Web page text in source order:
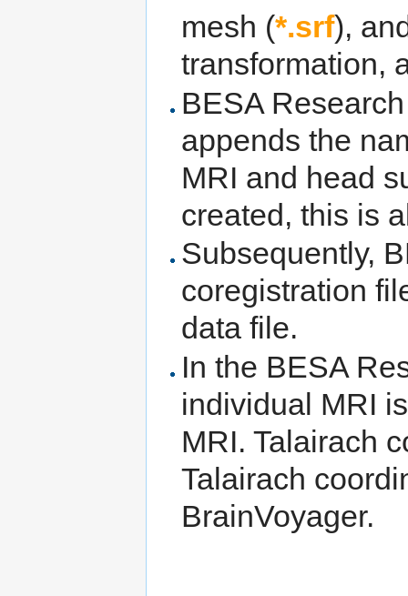
mesh (*.srf),
transformation,
BESA
appends the
MRI and head
created, this is
Subsequently,
coregistration
data file.
In the BESA
individual MRI
MRI. Talairach
Talairach
BrainVoyager.